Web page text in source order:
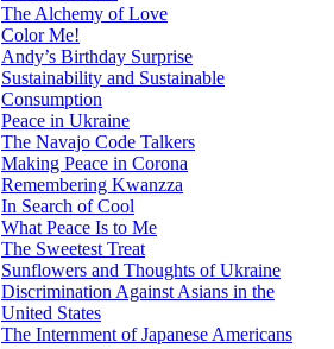
The Alchemy of Love
Color Me!
Andy’s Birthday Surprise
Sustainability and Sustainable
Consumption
Peace in Ukraine
The Navajo Code Talkers
Making Peace in Corona
Remembering Kwanzza
In Search of Cool
What Peace Is to Me
The Sweetest Treat
Sunflowers and Thoughts of Ukraine
Discrimination Against Asians in the
United States
The Internment of Japanese Americans